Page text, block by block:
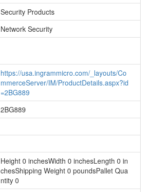
Security Products
Network Security
https://usa.ingrammicro.com/_layouts/Co
mmerceServer/IM/ProductDetails.aspx?id
=2BG889
2BG889
Height 0 inchesWidth 0 inchesLength 0 in
chesShipping Weight 0 poundsPallet Qua
ntity 0